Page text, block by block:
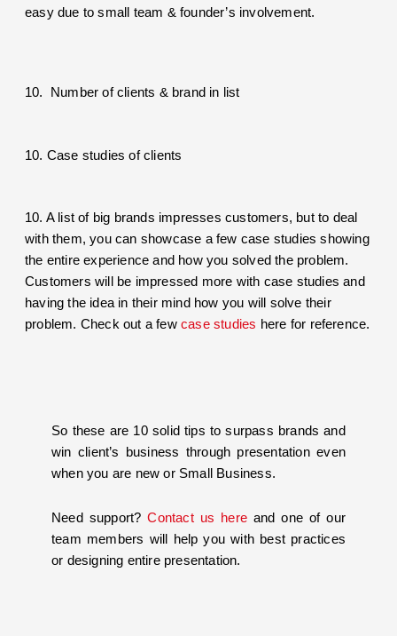
easy due to small team & founder’s involvement.
10. Number of clients & brand in list
10. Case studies of clients
10. A list of big brands impresses customers, but to deal
with them, you can showcase a few case studies showing
the entire experience and how you solved the problem.
Customers will be impressed more with case studies and
having the idea in their mind how you will solve their
problem. Check out a fewcase studies here for reference.
So these are 10 solid tips to surpass brands and
win client’s business through presentation even
when you are new or Small Business.
Need support?Contact us hereand one of our
team members will help you with best practices
or designing entire presentation.